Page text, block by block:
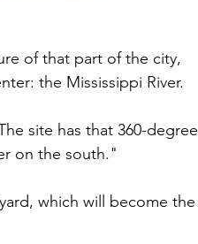
of that part of the city,
the Mississippi River.
site has that 360-degree
on the south."
which will become the